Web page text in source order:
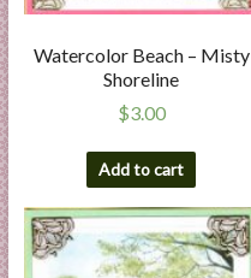
Watercolor Beach – Misty
Shoreline
$3.00
Add to cart